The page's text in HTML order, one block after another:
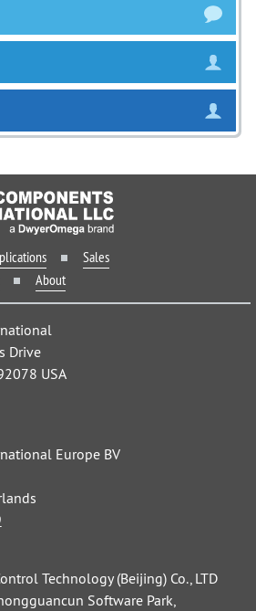
Sales
About
Drive
USA
Europe BV
Technology (Beijing) Co., LTD
Software Park,